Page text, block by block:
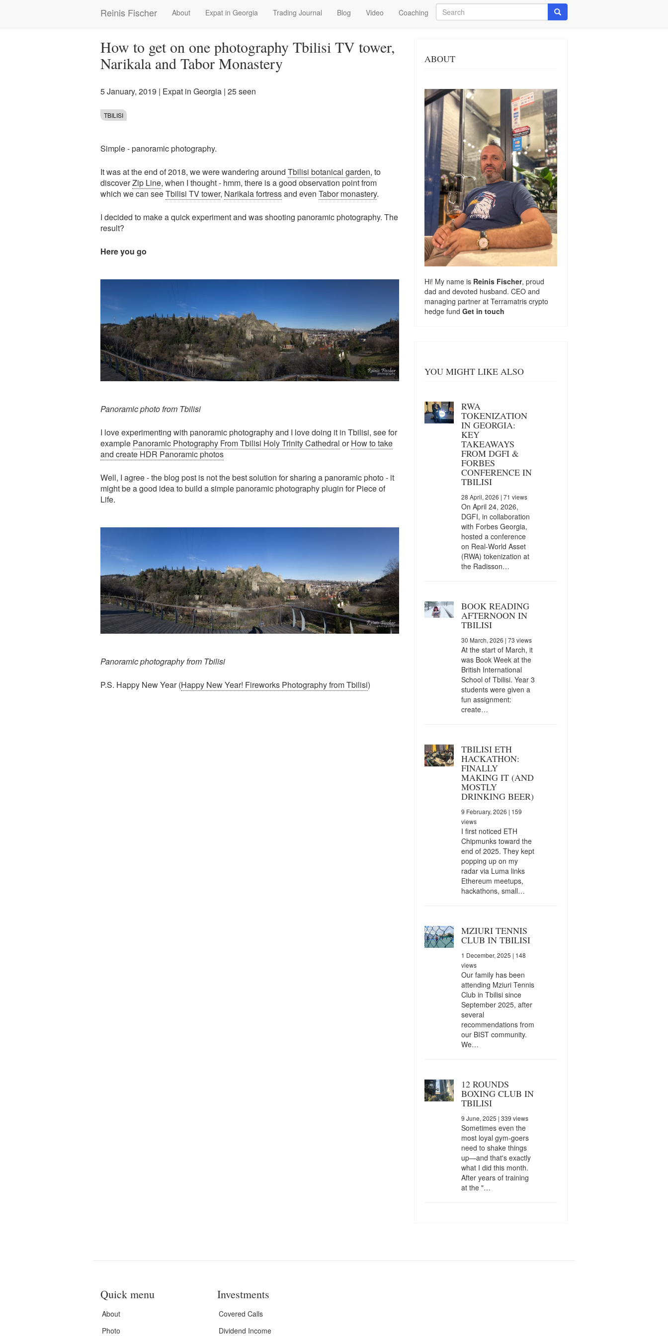
Reinis Fischer
Main
navigation
About Expat in Georgia Trading Journal Blog Video Coaching
Search
Search
How to get on one photography Tbilisi TV tower,
Narikala and Tabor Monastery
5 January, 2019 | Expat in Georgia | 25 seen
TBILISI
Simple - panoramic photography.
It was at the end of 2018, we were wandering around Tbilisi botanical garden, to
discoverZip Line, when I thought - hmm, there is a good observation point from
which we can seeTbilisi TV tower, Narikala fortressand even Tabor monastery.
I decided to make a quick experiment and was shooting panoramic photography. The
result?
Here you go
Panoramic photo from Tbilisi
I love experimenting with panoramic photography and I love doing it in Tbilisi, see for
example Panoramic Photography From Tbilisi Holy Trinity Cathedral orHow to take
and create HDR Panoramic photos
Well, I agree - the blog post is not the best solution for sharing a panoramic photo - it
might be a good idea to build a simple panoramic photography plugin for Piece of
Life.
Panoramic photography from Tbilisi
P.S. Happy New Year (Happy New Year! Fireworks Photography from Tbilisi)
ABOUT
Hi! My name is Reinis Fischer, proud
dad and devoted husband. CEO and
managing partner at Terramatris crypto
hedge fund Get in touch
YOU MIGHT LIKE ALSO
RWA
TOKENIZATION
IN GEORGIA:
KEY
TAKEAWAYS
FROM DGFI &
FORBES
CONFERENCE IN
TBILISI
28 April, 2026 | 71 views
On April 24, 2026,
DGFI, in collaboration
with Forbes Georgia,
hosted a conference
on Real-World Asset
(RWA) tokenization at
the Radisson…
BOOK READING
AFTERNOON IN
TBILISI
30 March, 2026 | 73 views
At the start of March, it
was Book Week at the
British International
School of Tbilisi. Year 3
students were given a
fun assignment:
create…
TBILISI ETH
HACKATHON:
FINALLY
MAKING IT (AND
MOSTLY
DRINKING BEER)
9 February, 2026 | 159
views
I first noticed ETH
Chipmunks toward the
end of 2025. They kept
popping up on my
radar via Luma links
Ethereum meetups,
hackathons, small…
MZIURI TENNIS
CLUB IN TBILISI
1 December, 2025 | 148
views
Our family has been
attending Mziuri Tennis
Club in Tbilisi since
September 2025, after
several
recommendations from
our BIST community.
We…
12 ROUNDS
BOXING CLUB IN
TBILISI
9 June, 2025 | 339 views
Sometimes even the
most loyal gym-goers
need to shake things
up—and that's exactly
what I did this month.
After years of training
at the "…
Quick menu
About
Photo
Investments
Covered Calls
Dividend Income